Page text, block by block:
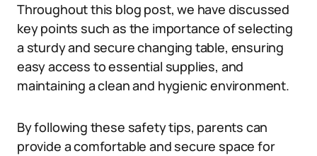
Throughout this blog post, we have discussed
key points such as the importance of selecting
a sturdy and secure changing table, ensuring
easy access to essential supplies, and
maintaining a clean and hygienic environment.
By following these safety tips, parents can
provide a comfortable and secure space for